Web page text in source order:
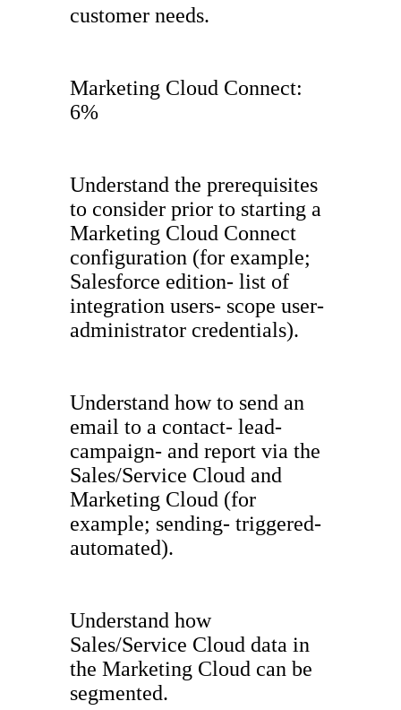
customer needs.
Marketing Cloud Connect:
6%
Understand the prerequisites
to consider prior to starting a
Marketing Cloud Connect
configuration (for example;
Salesforce edition- list of
integration users- scope user-
administrator credentials).
Understand how to send an
email to a contact- lead-
campaign- and report via the
Sales/Service Cloud and
Marketing Cloud (for
example; sending- triggered-
automated).
Understand how
Sales/Service Cloud data in
the Marketing Cloud can be
segmented.